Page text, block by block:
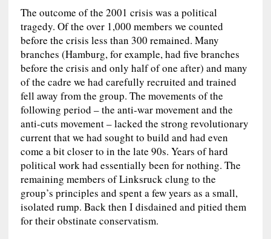
The outcome of the 2001 crisis was a political
tragedy. Of the over 1,000 members we counted
before the crisis less than 300 remained. Many
branches (Hamburg, for example, had five branches
before the crisis and only half of one after) and many
of the cadre we had carefully recruited and trained
fell away from the group. The movements of the
following period – the anti-war movement and the
anti-cuts movement – lacked the strong revolutionary
current that we had sought to build and had even
come a bit closer to in the late 90s. Years of hard
political work had essentially been for nothing. The
remaining members of Linksruck clung to the
group’s principles and spent a few years as a small,
isolated rump. Back then I disdained and pitied them
for their obstinate conservatism.